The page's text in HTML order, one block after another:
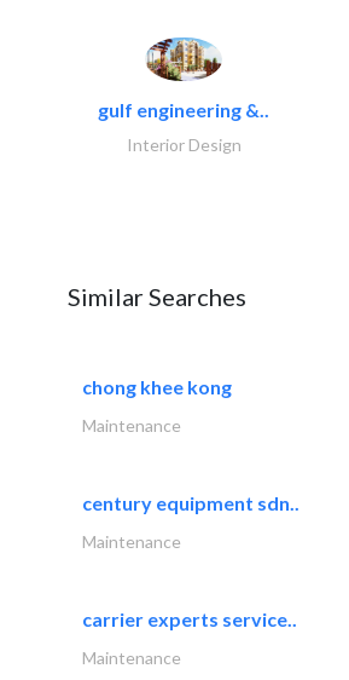
gulf engineering &..
Interior Design
Similar Searches
chong khee kong
Maintenance
century equipment sdn..
Maintenance
carrier experts service..
Maintenance